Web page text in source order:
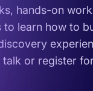
hands-on
to learn how to
talk or register